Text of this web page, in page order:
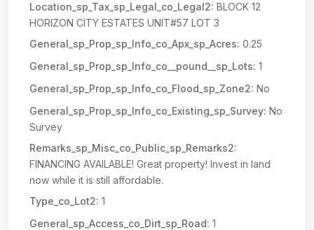
Location_sp_Tax_sp_Legal_co_Legal2: BLOCK 12
HORIZON CITY ESTATES UNIT#57 LOT 3
General_sp_Prop_sp_Info_co_Apx_sp_Acres: 0.25
General_sp_Prop_sp_Info_co__pound__sp_Lots: 1
General_sp_Prop_sp_Info_co_Flood_sp_Zone2: No
General_sp_Prop_sp_Info_co_Existing_sp_Survey: No
Survey
Remarks_sp_Misc_co_Public_sp_Remarks2:
FINANCING AVAILABLE! Great property! Invest in land
now while it is still affordable.
Type_co_Lot2: 1
General_sp_Access_co_Dirt_sp_Road: 1